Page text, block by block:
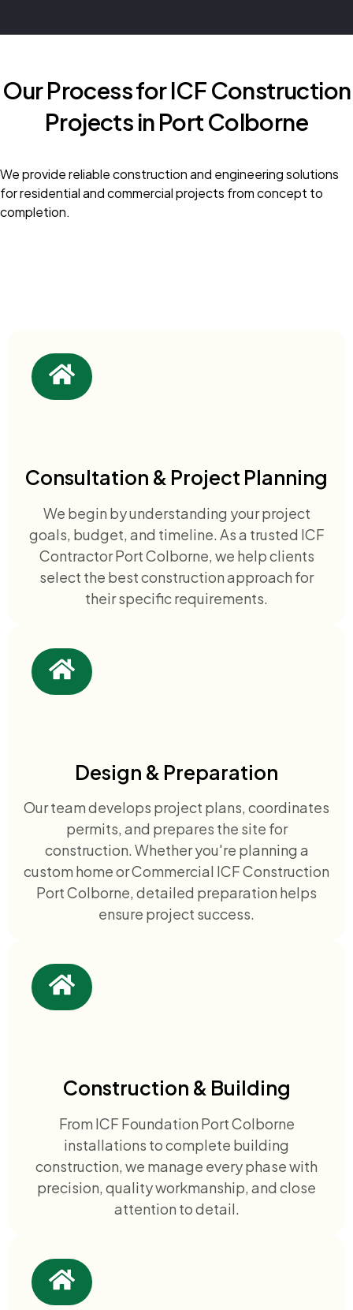
Our Process for ICF Construction
Projects in Port Colborne
We provide reliable construction and engineering solutions
for residential and commercial projects from concept to
completion.
Consultation & Project Planning
We begin by understanding your project
goals, budget, and timeline. As a trusted ICF
Contractor Port Colborne, we help clients
select the best construction approach for
their specific requirements.
Design & Preparation
Our team develops project plans, coordinates
permits, and prepares the site for
construction. Whether you're planning a
custom home or Commercial ICF Construction
Port Colborne, detailed preparation helps
ensure project success.
Construction & Building
From ICF Foundation Port Colborne
installations to complete building
construction, we manage every phase with
precision, quality workmanship, and close
attention to detail.